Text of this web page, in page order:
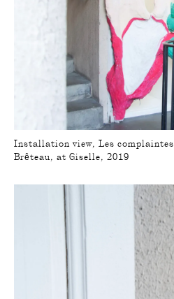
Installation view, Les
Brêteau, at Giselle, 2019